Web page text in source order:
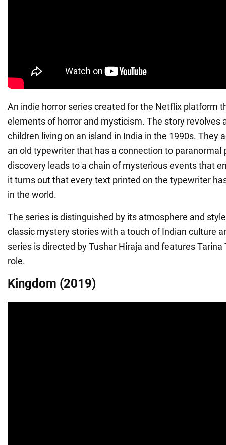
An indie horror series created for the Netflix platform
elements of horror and mysticism. The story revolves
children living on an island in India in the 1990s. They
an old typewriter that has a connection to paranormal
discovery leads to a chain of mysterious events that
it turns out that every text printed on the typewriter
in the world.
The series is distinguished by its atmosphere and
classic mystery stories with a touch of Indian culture
series is directed by Tushar Hiraja and features Tarina
role.
Kingdom (2019)